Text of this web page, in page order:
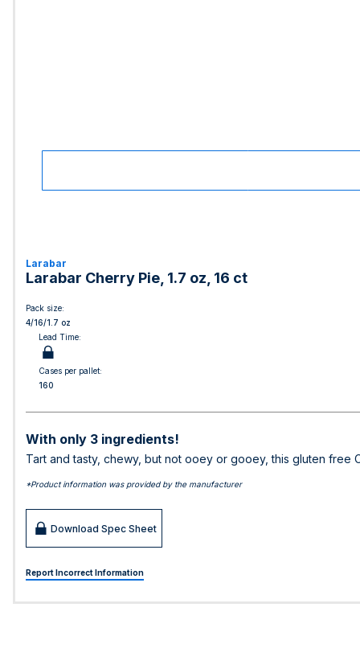
Larabar
Larabar Cherry Pie, 1.7 oz, 16 ct
Pack size:
4/16/1.7 oz
Lead Time:
Cases per pallet:
160
With only 3 ingredients!
Tart and tasty, chewy, but not ooey or gooey, this gluten
*Product information was provided by the manufacturer
Download Spec Sheet
Report Incorrect Information